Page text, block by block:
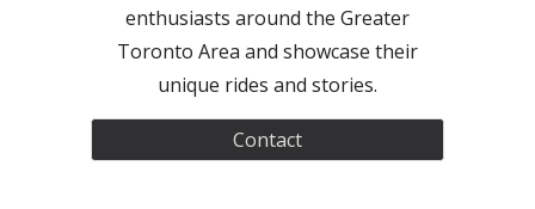
enthusiasts around the Greater
Toronto Area and showcase their
unique rides and stories.
Contact